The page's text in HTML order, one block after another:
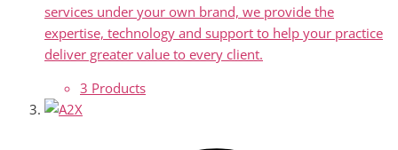
services under your own brand, we provide the
expertise, technology and support to help your practice
deliver greater value to every client.
3 Products